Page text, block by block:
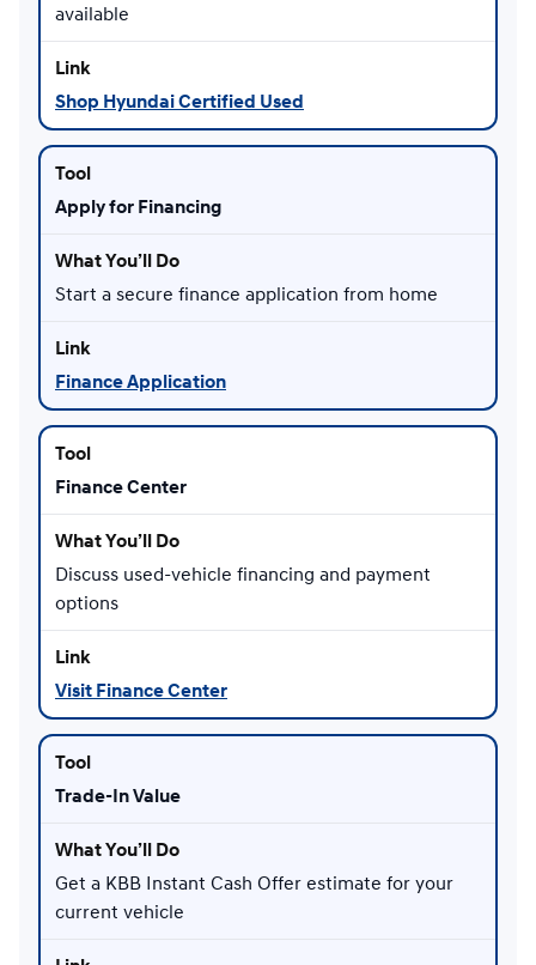
available
Shop Hyundai Certified Used
Apply for Financing
Start a secure finance application from home
Finance Application
Finance Center
Discuss used-vehicle financing and payment
options
Visit Finance Center
Trade-In Value
Get a KBB Instant Cash Offer estimate for your
current vehicle